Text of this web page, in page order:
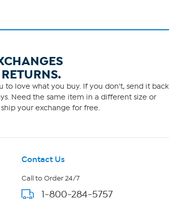
to love what you buy. If you don't, send it back
Need the same item in a different size or
your exchange for free.
Contact Us
Call to Order 24/7
1-800-284-5757